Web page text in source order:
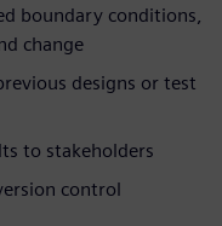
boundary conditions,
change
designs or test
to stakeholders
control